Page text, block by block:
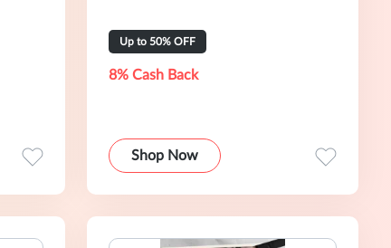
Up to 50% OFF
8% Cash Back
Shop Now